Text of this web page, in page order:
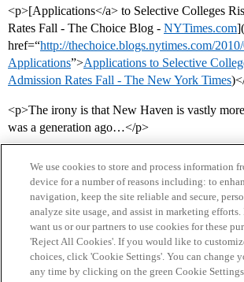
<p>[Applications</a> to Selective Colleges
Rates Fall - The Choice Blog - NYTimes.com
href=“http://thechoice.blogs.nytimes.com/
Applications”>Applications to Selective
Admission Rates Fall - The New York Times
<p>The irony is that New Haven is vastly
was a generation ago…</p>
Home Categories Guidelines Terms of
We use cookies to store and process information
device for a number of reasons including: to
navigation, keep the site reliable and secure,
analyze site usage, and assist in marketing
want us or our partners to use cookies for these
'Reject All Cookies'. If you would like to
choices, click 'Cookie Settings'. You can change
any time by clicking on the green Cookie